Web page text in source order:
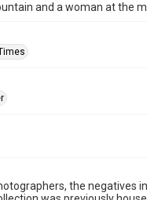
and a woman at the
the negatives